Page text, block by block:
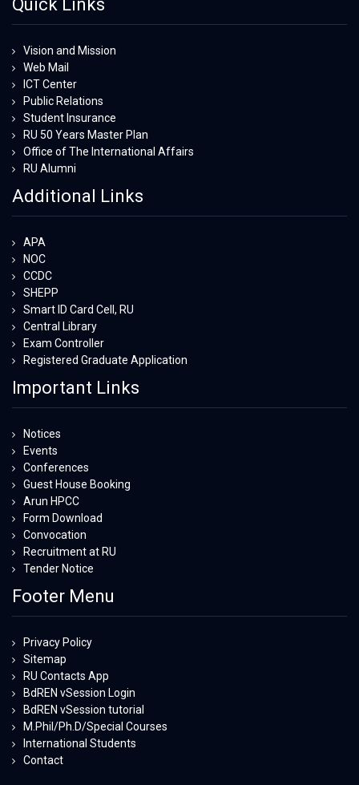
Quick Links
Vision and Mission
Web Mail
ICT Center
Public Relations
Student Insurance
RU 50 Years Master Plan
Office of The International Affairs
RU Alumni
Additional Links
APA
NOC
CCDC
SHEPP
Smart ID Card Cell, RU
Central Library
Exam Controller
Registered Graduate Application
Important Links
Notices
Events
Conferences
Guest House Booking
Arun HPCC
Form Download
Convocation
Recruitment at RU
Tender Notice
Footer Menu
Privacy Policy
Sitemap
RU Contacts App
BdREN vSession Login
BdREN vSession tutorial
M.Phil/Ph.D/Special Courses
International Students
Contact